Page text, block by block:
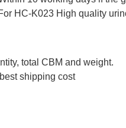
HC-K023 High quality
total CBM and weight.
shipping cost